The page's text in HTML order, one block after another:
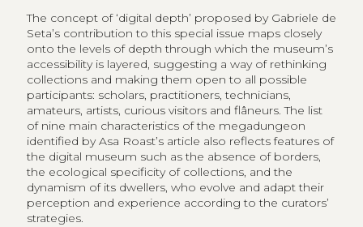
The concept of ‘digital depth’ proposed by Gabriele de
Seta’s contribution to this special issue maps closely
onto the levels of depth through which the museum’s
accessibility is layered, suggesting a way of rethinking
collections and making them open to all possible
participants: scholars, practitioners, technicians,
amateurs, artists, curious visitors and flâneurs. The list
of nine main characteristics of the megadungeon
identified by Asa Roast’s article also reflects features of
the digital museum such as the absence of borders,
the ecological specificity of collections, and the
dynamism of its dwellers, who evolve and adapt their
perception and experience according to the curators’
strategies.